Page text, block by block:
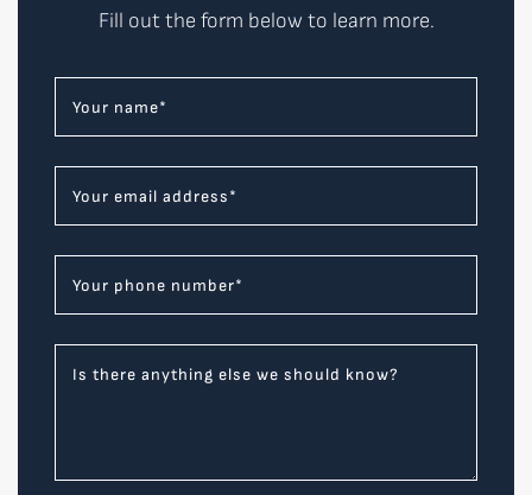
Fill out the form below to learn more.
Your name*
Your email address*
Your phone number*
Is there anything else we should know?